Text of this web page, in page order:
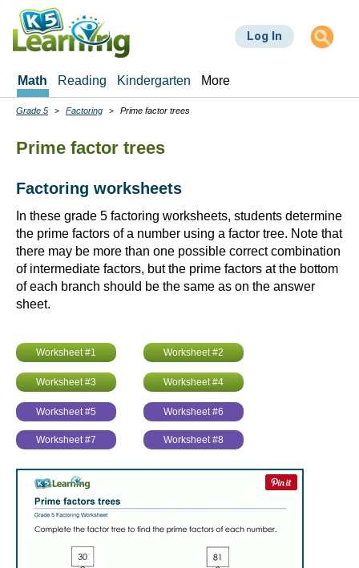
Skip
main
Log In
Math Reading Kindergarten More
Breadcrumbs
Grade 5 Factoring Prime factor trees
Prime factor trees
Factoring worksheets
In these grade 5 factoring worksheets, students determine
the prime factors of a number using a factor tree. Note that
there may be more than one possible correct combination
of intermediate factors, but the prime factors at the bottom
of each branch should be the same as on the answer
sheet.
Worksheet #1 Worksheet #2
Worksheet #3 Worksheet #4
Worksheet #5 Worksheet #6
Worksheet #7 Worksheet #8